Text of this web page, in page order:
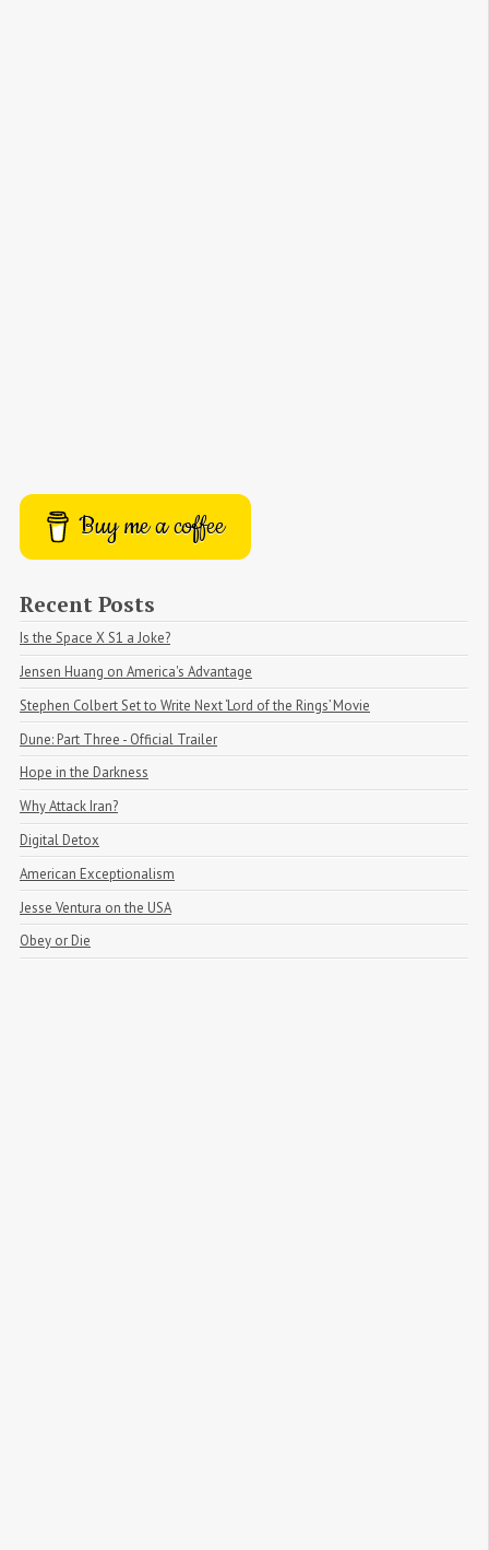
Buy me a coffee
Recent Posts
Is the Space X S1 a Joke?
Jensen Huang on America's Advantage
Stephen Colbert Set to Write Next ‘Lord of the Rings’ Movie
Dune: Part Three - Official Trailer
Hope in the Darkness
Why Attack Iran?
Digital Detox
American Exceptionalism
Jesse Ventura on the USA
Obey or Die